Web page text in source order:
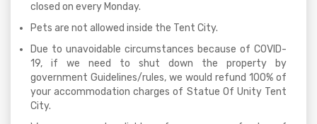
closed on every Monday.
Pets are not allowed inside the Tent City.
Due to unavoidable circumstances because of COVID-
19, if we need to shut down the property by
government Guidelines/rules, we would refund 100% of
your accommodation charges of Statue Of Unity Tent
City.